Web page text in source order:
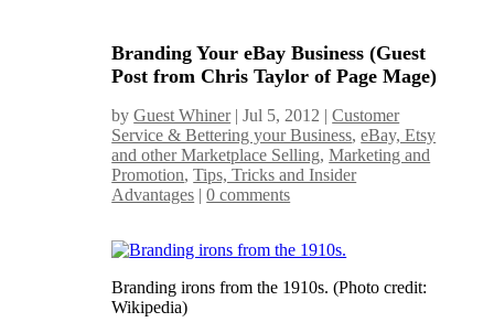
Branding Your eBay Business (Guest
Post from Chris Taylor of Page Mage)
byGuest Whiner|Jul 5, 2012 |Customer
Service & Bettering your Business,eBay, Etsy
and other Marketplace Selling,Marketing and
Promotion,Tips, Tricks and Insider
Advantages |0 comments
Branding irons from the 1910s. (Photo credit:
Wikipedia)